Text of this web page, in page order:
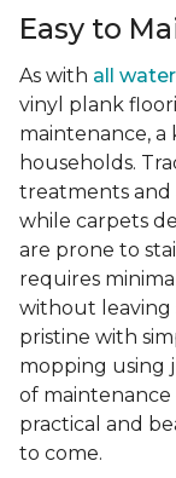
Easy to
As with all
vinyl plank
maintenance, a
households.
treatments and
while carpets
are prone to
requires
without leaving
pristine with
mopping using
of maintenance
practical and
to come.